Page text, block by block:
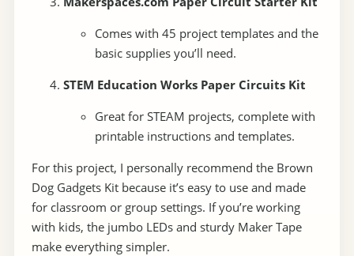
Comes with 45 project templates and the
basic supplies you’ll need.
STEM Education Works Paper Circuits Kit
Great for STEAM projects, complete with
printable instructions and templates.
For this project, I personally recommend the Brown
Dog Gadgets Kit because it’s easy to use and made
for classroom or group settings. If you’re working
with kids, the jumbo LEDs and sturdy Maker Tape
make everything simpler.